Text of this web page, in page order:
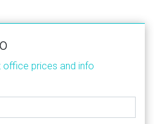
office prices and info